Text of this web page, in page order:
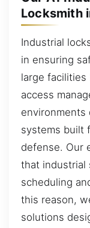
Locksmith
Industrial
in ensuring
large facilities
access
environments
systems built
defense. Our
that industrial
scheduling
this reason,
solutions